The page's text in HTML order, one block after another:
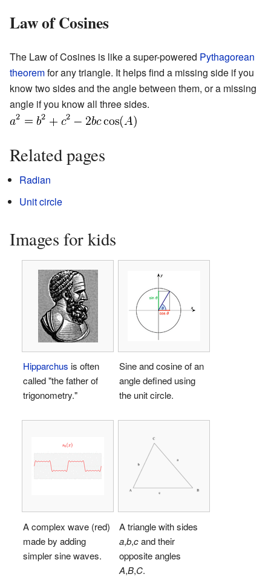
Law of Cosines
The Law of Cosines is like a super-powered Pythagorean
theoremfor any triangle. It helps find a missing side if you
know two sides and the angle between them, or a missing
angle if you know all three sides.
Related pages
Radian
Unit circle
Images for kids
Hipparchus is often
called "the father of
trigonometry."
Sine and cosine of an
angle defined using
the unit circle.
A complex wave (red)
made by adding
simpler sine waves.
A triangle with sides
a,b,cand their
opposite angles
A,B,C.